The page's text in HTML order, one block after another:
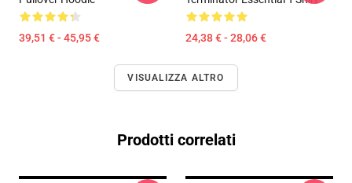
39,51 € - 45,95 € 24,38 € - 28,06 €
VISUALIZZA ALTRO
Prodotti correlati